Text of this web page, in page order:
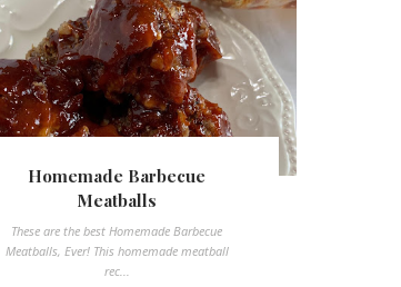
Homemade Barbecue
Meatballs
These are the best Homemade Barbecue
Meatballs, Ever! This homemade meatball
rec...